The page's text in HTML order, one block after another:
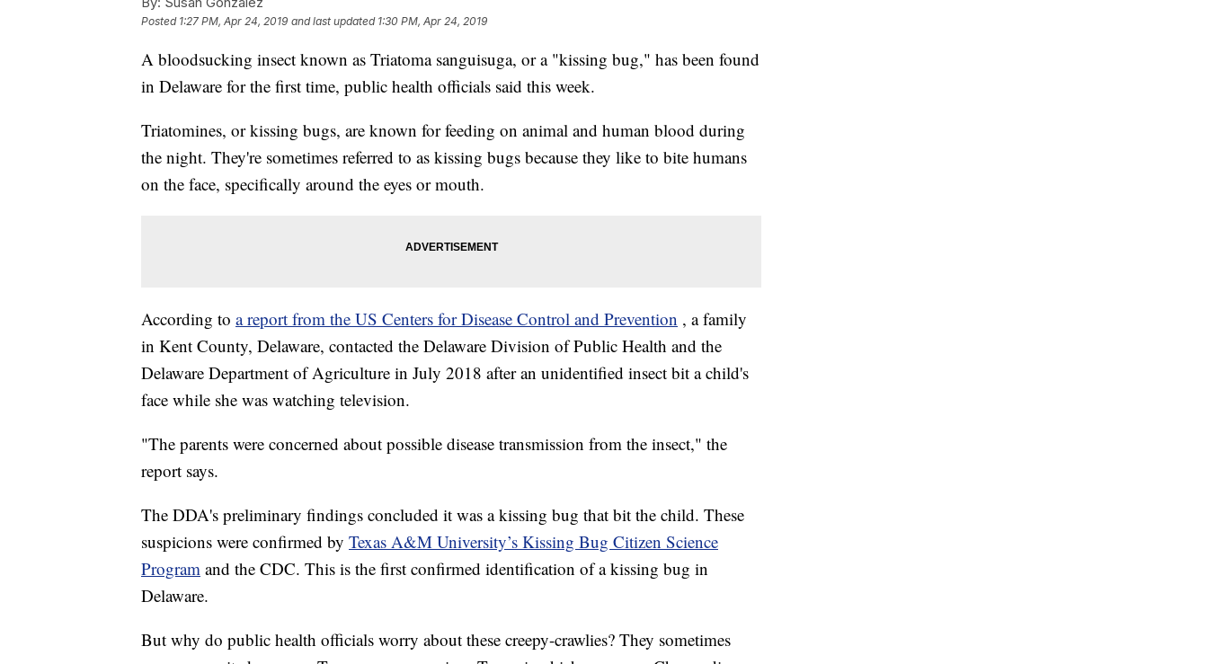
Posted 1:27 PM, Apr 24, 2019 and last updated 1:30 PM, Apr 24, 2019
A bloodsucking insect known as Triatoma sanguisuga, or a "kissing bug," has been found
in Delaware for the first time, public health officials said this week.
Triatomines, or kissing bugs, are known for feeding on animal and human blood during
the night. They're sometimes referred to as kissing bugs because they like to bite humans
on the face, specifically around the eyes or mouth.
According to a report from the US Centers for Disease Control and Prevention , a family
in Kent County, Delaware, contacted the Delaware Division of Public Health and the
Delaware Department of Agriculture in July 2018 after an unidentified insect bit a child's
face while she was watching television.
"The parents were concerned about possible disease transmission from the insect," the
report says.
The DDA's preliminary findings concluded it was a kissing bug that bit the child. These
suspicions were confirmed by Texas A&M University’s Kissing Bug Citizen Science
Program and the CDC. This is the first confirmed identification of a kissing bug in
Delaware.
But why do public health officials worry about these creepy-crawlies? They sometimes